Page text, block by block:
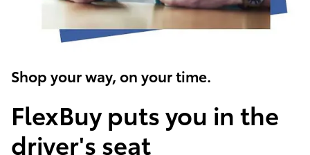
Shop your way, on your time.
FlexBuy puts you in the
driver's seat